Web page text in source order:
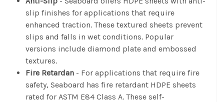
slip finishes for applications that require
enhanced traction. These textured sheets prevent
slips and falls in wet conditions. Popular
versions include diamond plate and embossed
textures.
Fire Retardan - For applications that require fire
safety, Seaboard has fire retardant HDPE sheets
rated for ASTM E84 Class A. These self-